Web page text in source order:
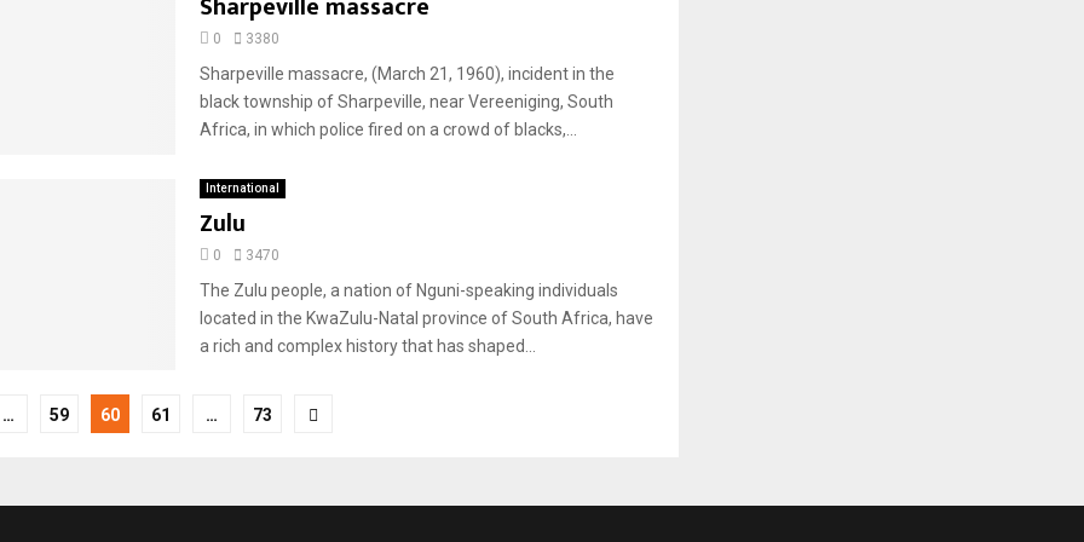
0 3380
Sharpeville massacre, (March 21, 1960), incident in the
black township of Sharpeville, near Vereeniging, South
Africa, in which police fired on a crowd of blacks,...
International
Zulu
0 3470
The Zulu people, a nation of Nguni-speaking individuals
located in the KwaZulu-Natal province of South Africa, have
a rich and complex history that has shaped...
… 59 60 61 … 73